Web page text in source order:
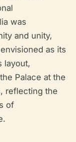
was
and unity,
as its
layout,
Palace at the
reflecting the
of